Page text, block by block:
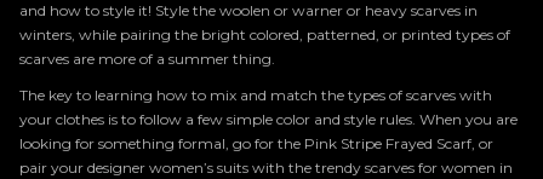
and how to style it! Style the woolen or warner or heavy scarves in
winters, while pairing the bright colored, patterned, or printed types of
scarves are more of a summer thing.
The key to learning how to mix and match the types of scarves with
your clothes is to follow a few simple color and style rules. When you are
looking for something formal, go for the Pink Stripe Frayed Scarf, or
pair your designer women’s suits with the trendy scarves for women in